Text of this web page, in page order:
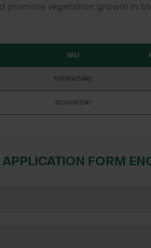
promote vegetation growth in
SKU
150WW3340
150WW3341
FORM